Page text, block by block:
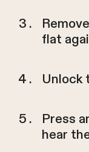
flat
Unlock
Press
hear